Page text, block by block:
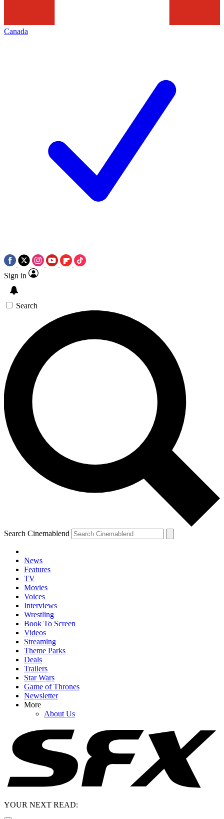
Canada
Sign in
Search
Search Cinemablend
News
Features
TV
Movies
Voices
Interviews
Wrestling
Book To Screen
Videos
Streaming
Theme Parks
Deals
Trailers
Star Wars
Game of Thrones
Newsletter
More
About Us
YOUR NEXT READ: